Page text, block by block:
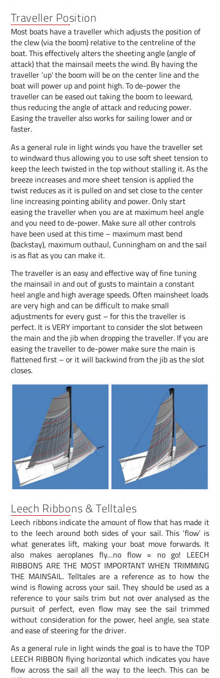
Traveller Position
Most boats have a traveller which adjusts the position of
the clew (via the boom) relative to the centreline of the
boat. This effectively alters the sheeting angle (angle of
attack) that the mainsail meets the wind. By having the
traveller ‘up’ the boom will be on the center line and the
boat will power up and point high. To de-power the
traveller can be eased out taking the boom to leeward,
thus reducing the angle of attack and reducing power.
Easing the traveller also works for sailing lower and or
faster.
As a general rule in light winds you have the traveller set
to windward thus allowing you to use soft sheet tension to
keep the leech twisted in the top without stalling it. As the
breeze increases and more sheet tension is applied the
twist reduces as it is pulled on and set close to the center
line increasing pointing ability and power. Only start
easing the traveller when you are at maximum heel angle
and you need to de-power. Make sure all other controls
have been used at this time – maximum mast bend
(backstay), maximum outhaul, Cunningham on and the sail
is as flat as you can make it.
The traveller is an easy and effective way of fine tuning
the mainsail in and out of gusts to maintain a constant
heel angle and high average speeds. Often mainsheet loads
are very high and can be difficult to make small
adjustments for every gust – for this the traveller is
perfect. It is VERY important to consider the slot between
the main and the jib when dropping the traveller. If you are
easing the traveller to de-power make sure the main is
flattened first – or it will backwind from the jib as the slot
closes.
Leech Ribbons & Telltales
Leech ribbons indicate the amount of flow that has made it
to the leech around both sides of your sail. This ‘flow’ is
what generates lift, making your boat move forwards. It
also makes aeroplanes fly…no flow = no go! LEECH
RIBBONS ARE THE MOST IMPORTANT WHEN TRIMMING
THE MAINSAIL. Telltales are a reference as to how the
wind is flowing across your sail. They should be used as a
reference to your sails trim but not over analysed as the
pursuit of perfect, even flow may see the sail trimmed
without consideration for the power, heel angle, sea state
and ease of steering for the driver.
As a general rule in light winds the goal is to have the TOP
LEECH RIBBON flying horizontal which indicates you have
flow across the sail all the way to the leech. This can be